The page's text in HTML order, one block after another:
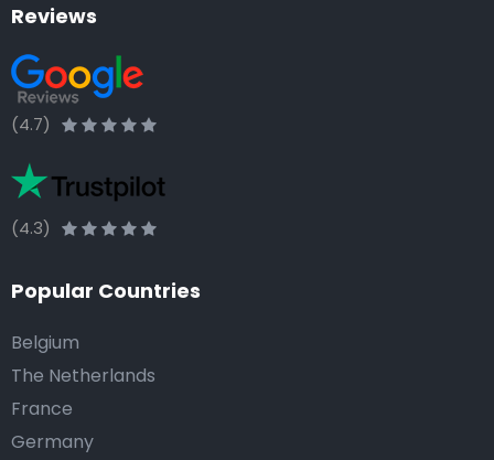
Reviews
(4.7)
(4.3)
Popular Countries
Belgium
The Netherlands
France
Germany